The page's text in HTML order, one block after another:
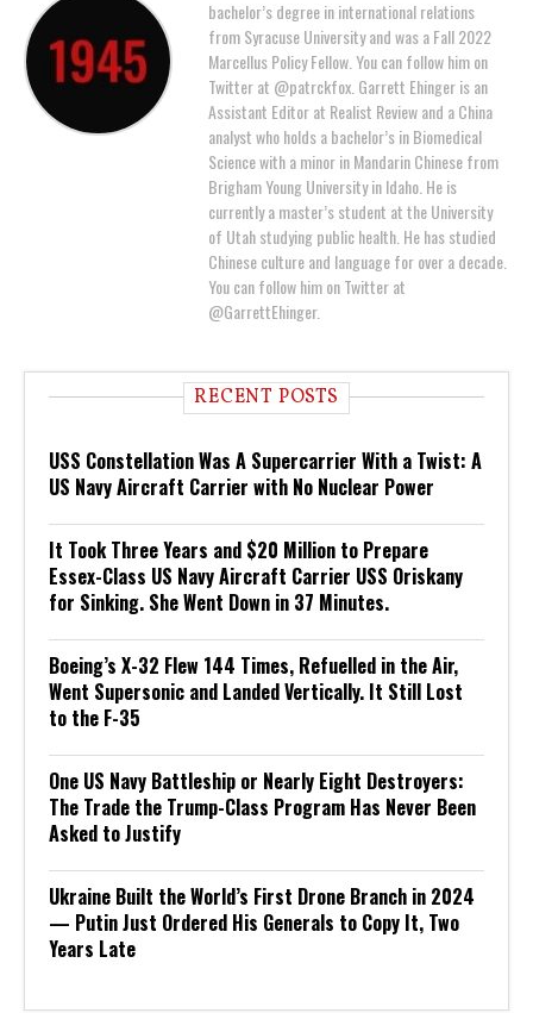
bachelor’s degree in international relations
from Syracuse University and was a Fall 2022
Marcellus Policy Fellow. You can follow him on
Twitter at @patrckfox. Garrett Ehinger is an
Assistant Editor at Realist Review and a China
analyst who holds a bachelor’s in Biomedical
Science with a minor in Mandarin Chinese from
Brigham Young University in Idaho. He is
currently a master’s student at the University
of Utah studying public health. He has studied
Chinese culture and language for over a decade.
You can follow him on Twitter at
@GarrettEhinger.
RECENT POSTS
USS Constellation Was A Supercarrier With a Twist: A
US Navy Aircraft Carrier with No Nuclear Power
It Took Three Years and $20 Million to Prepare
Essex-Class US Navy Aircraft Carrier USS Oriskany
for Sinking. She Went Down in 37 Minutes.
Boeing’s X-32 Flew 144 Times, Refuelled in the Air,
Went Supersonic and Landed Vertically. It Still Lost
to the F-35
One US Navy Battleship or Nearly Eight Destroyers:
The Trade the Trump-Class Program Has Never Been
Asked to Justify
Ukraine Built the World’s First Drone Branch in 2024
— Putin Just Ordered His Generals to Copy It, Two
Years Late